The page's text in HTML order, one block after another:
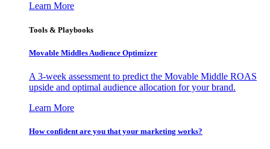
Learn More
Tools & Playbooks
Movable Middles Audience Optimizer
A 3-week assessment to predict the Movable Middle ROAS
upside and optimal audience allocation for your brand.
Learn More
How confident are you that your marketing works?